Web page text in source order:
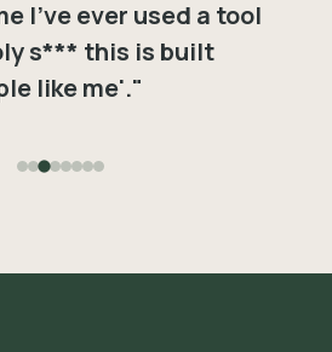
I've ever used a tool
s*** this is built
like me'."